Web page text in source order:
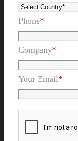
Phone*
Company*
Your Email*